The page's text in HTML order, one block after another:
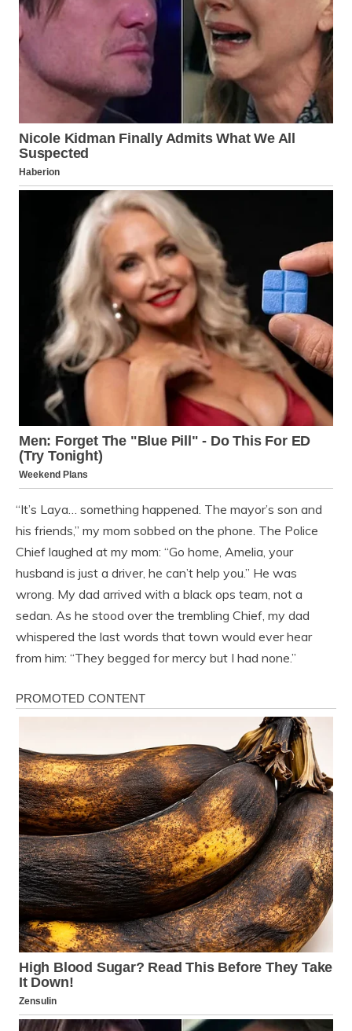
“It’s Laya… something happened. The mayor’s son and
his friends,” my mom sobbed on the phone. The Police
Chief laughed at my mom: “Go home, Amelia, your
husband is just a driver, he can’t help you.” He was
wrong. My dad arrived with a black ops team, not a
sedan. As he stood over the trembling Chief, my dad
whispered the last words that town would ever hear
from him: “They begged for mercy but I had none.”